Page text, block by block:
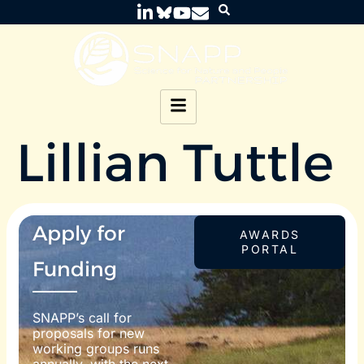
Lillian Tuttle
Apply for
Funding
SNAPP’s call for
proposals for new
working groups runs
AWARDS
PORTAL